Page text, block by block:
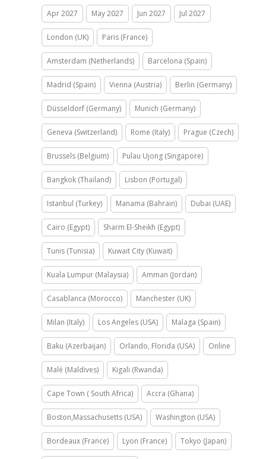
Apr 2027 May 2027 Jun 2027 Jul 2027
London (UK) Paris (France)
Amsterdam (Netherlands) Barcelona (Spain)
Madrid (Spain) Vienna (Austria) Berlin (Germany)
Düsseldorf (Germany) Munich (Germany)
Geneva (Switzerland) Rome (Italy) Prague (Czech)
Brussels (Belgium) Pulau Ujong (Singapore)
Bangkok (Thailand) Lisbon (Portugal)
Istanbul (Turkey) Manama (Bahrain) Dubai (UAE)
Cairo (Egypt) Sharm El-Sheikh (Egypt)
Tunis (Tunisia) Kuwait City (Kuwait)
Kuala Lumpur (Malaysia) Amman (Jordan)
Casablanca (Morocco) Manchester (UK)
Milan (Italy) Los Angeles (USA) Malaga (Spain)
Baku (Azerbaijan) Orlando, Florida (USA) Online
Malé (Maldives) Kigali (Rwanda)
Cape Town ( South Africa) Accra (Ghana)
Boston,Massachusetts (USA) Washington (USA)
Bordeaux (France) Lyon (France) Tokyo (Japan)